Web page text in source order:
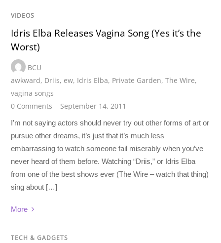
VIDEOS
Idris Elba Releases Vagina Song (Yes it’s the
Worst)
BCU
awkward, Driis, ew, Idris Elba, Private Garden,The Wire,
vagina songs
0 Comments
September 14, 2011
I’m not saying actors should never try out other forms of art or
pursue other dreams, it’s just that it’s much less
embarrassing to watch someone fail miserably when you’ve
never heard of them before. Watching “Driis,” or Idris Elba
from one of the best shows ever (The Wire – watch that thing)
sing about […]
More
TECH & GADGETS